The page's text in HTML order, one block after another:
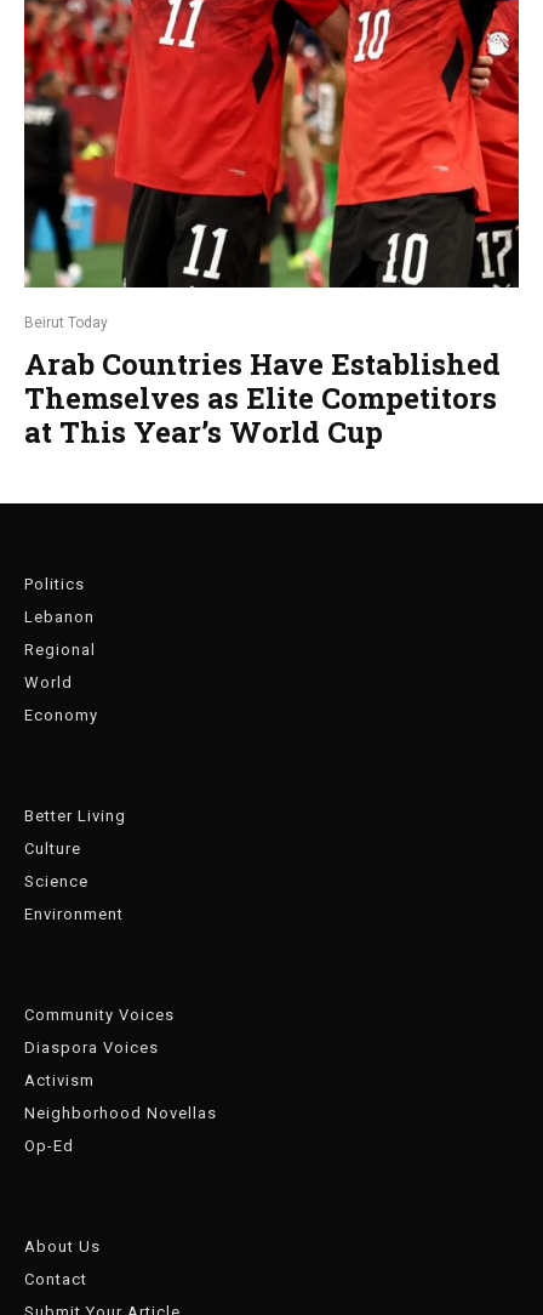
Beirut Today
Arab Countries Have Established
Themselves as Elite Competitors
at This Year’s World Cup
Politics
Lebanon
Regional
World
Economy
Better Living
Culture
Science
Environment
Community Voices
Diaspora Voices
Activism
Neighborhood Novellas
Op-Ed
About Us
Contact